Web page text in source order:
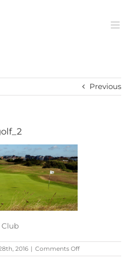
Previous
2016 | Comments Offon